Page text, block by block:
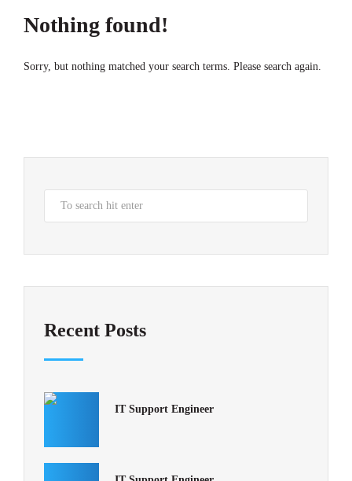
Nothing found!
Sorry, but nothing matched your search terms. Please search again.
Recent Posts
IT Support Engineer